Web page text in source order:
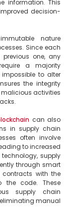
information. This
decision-
nature
Since each
one, any
to alter
the integrity
activities
can also
in supply chain
often involve
to increased
technology, supply
through smart
with the
the code. These
supply chain
manual